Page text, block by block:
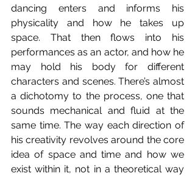
dancing enters and informs his
physicality and how he takes up
space. That then flows into his
performances as an actor, and how he
may hold his body for different
characters and scenes. There’s almost
a dichotomy to the process, one that
sounds mechanical and fluid at the
same time. The way each direction of
his creativity revolves around the core
idea of space and time and how we
exist within it, not in a theoretical way